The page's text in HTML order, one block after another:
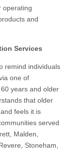
operating
and
Services
remind individuals
one of
years and older
that older
feels it is
served
Malden,
Stoneham,